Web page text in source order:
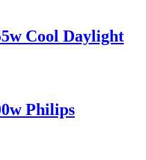
Cool Daylight
Philips